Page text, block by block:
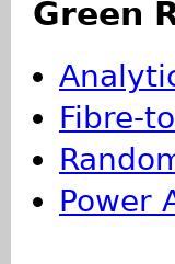
Green
Fibre-
Power